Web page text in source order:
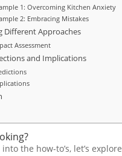
1: Overcoming Kitchen Anxiety
2: Embracing Mistakes
Different Approaches
Assessment
and Implications
the how-to’s, let’s explore